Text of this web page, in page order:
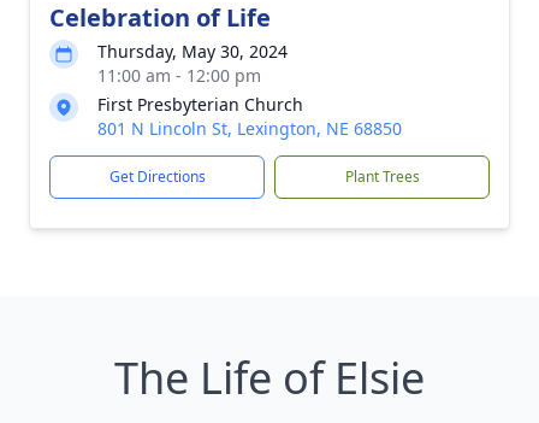
Celebration of Life
Thursday, May 30, 2024
11:00 am - 12:00 pm
First Presbyterian Church
801 N Lincoln St, Lexington, NE 68850
Get Directions Plant Trees
The Life of Elsie